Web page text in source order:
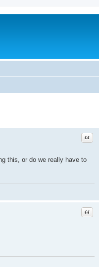
Quote
this, or do we really have to
Quote